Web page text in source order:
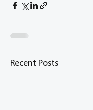
Recent Posts